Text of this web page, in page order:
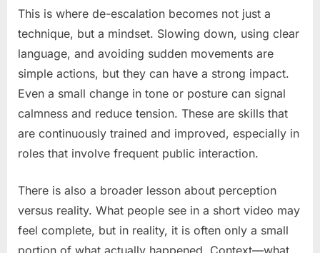
This is where de-escalation becomes not just a
technique, but a mindset. Slowing down, using clear
language, and avoiding sudden movements are
simple actions, but they can have a strong impact.
Even a small change in tone or posture can signal
calmness and reduce tension. These are skills that
are continuously trained and improved, especially in
roles that involve frequent public interaction.
There is also a broader lesson about perception
versus reality. What people see in a short video may
feel complete, but in reality, it is often only a small